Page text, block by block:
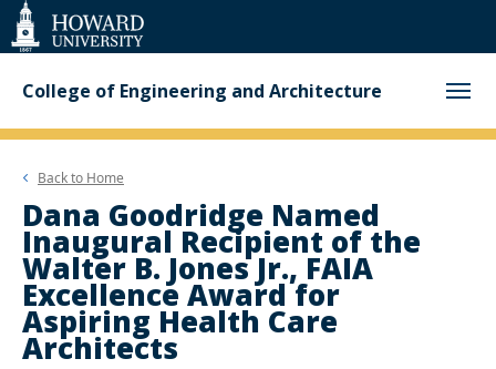
Web
Accessibility
Support
College of Engineering and Architecture
Back to Home
Dana Goodridge Named
Inaugural Recipient of the
Walter B. Jones Jr., FAIA
Excellence Award for
Aspiring Health Care
Architects